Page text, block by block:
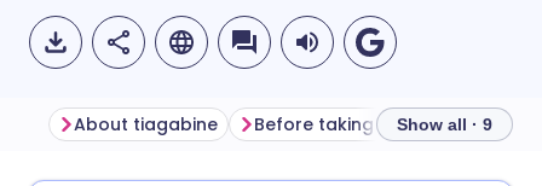
About tiagabine Before taking tiagabine
Show all · 9